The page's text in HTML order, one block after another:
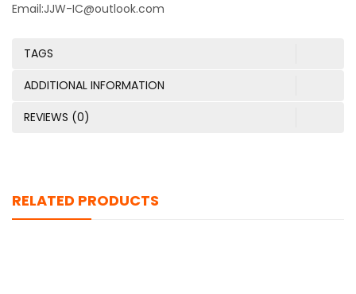
Email:JJW-IC@outlook.com
TAGS
ADDITIONAL INFORMATION
REVIEWS (0)
RELATED PRODUCTS